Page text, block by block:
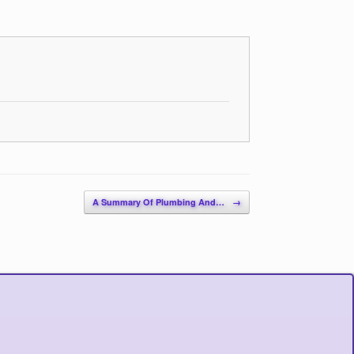
A Summary Of Plumbing And… →